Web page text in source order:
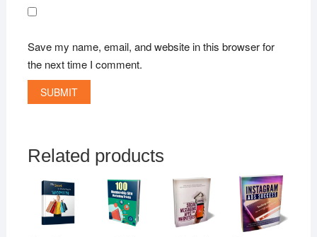
Save my name, email, and website in this browser for
the next time I comment.
Related products